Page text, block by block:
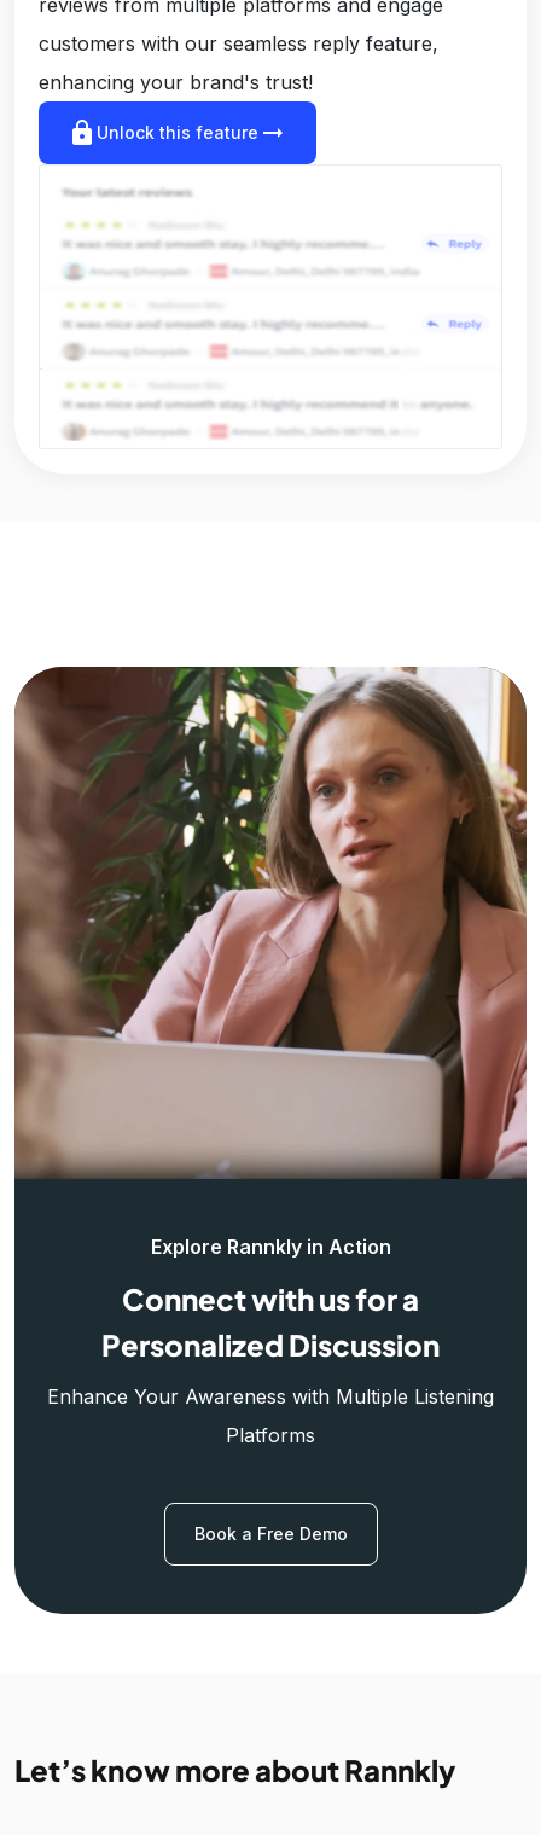
customers with our seamless reply feature,
enhancing your brand's trust!
lock Unlock this feature arrow_right_alt
Explore Rannkly in Action
Connect with us for a
Personalized Discussion
Enhance Your Awareness with Multiple Listening
Platforms
Book a Free Demo
Let’s know more about Rannkly